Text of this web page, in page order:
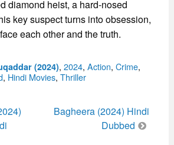
diamond heist, a hard-nosed
key suspect turns into obsession,
each other and the truth.
(2024), Categories
2024, Action, Crime,
, Hindi Movies, Thriller
Bagheera (2024) Hindi
Dubbed